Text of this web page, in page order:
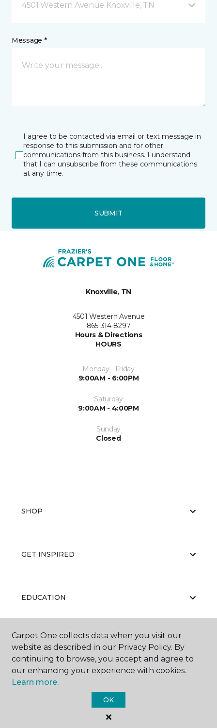
4501 Western Avenue Knoxville, TN
Message *
I agree to be contacted via email or text message in
response to this submission and for other
communications from this business. I understand
that I can unsubscribe from these communications
at any time.
SUBMIT
Knoxville, TN
4501 Western Avenue
865-314-8297
Hours & Directions
HOURS
Monday - Friday
9:00AM - 6:00PM
Saturday
9:00AM - 4:00PM
Sunday
Closed
SHOP
GET INSPIRED
EDUCATION
ABOUT US
Carpet One Floor & Home.
Carpet One collects data when you visit our
website as described in our Privacy Policy. By
continuing to browse, you accept and agree to
our enhancing your experience with cookies.
Learn more.
OK